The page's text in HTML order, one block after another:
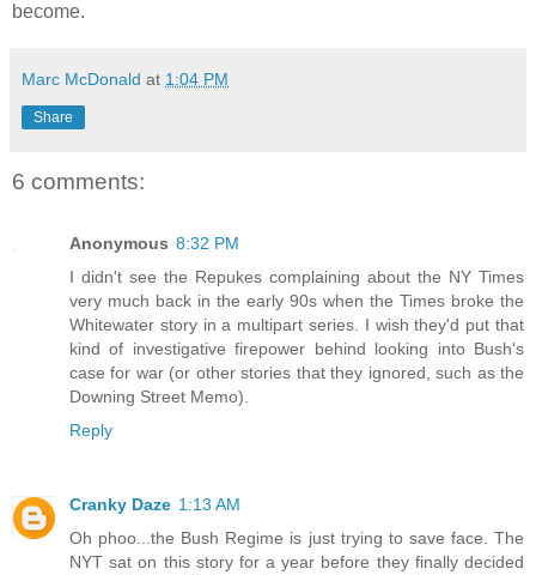
become.
Marc McDonald at 1:04 PM
Share
6 comments:
Anonymous 8:32 PM
I didn't see the Repukes complaining about the NY Times
very much back in the early 90s when the Times broke the
Whitewater story in a multipart series. I wish they'd put that
kind of investigative firepower behind looking into Bush's
case for war (or other stories that they ignored, such as the
Downing Street Memo).
Reply
Cranky Daze 1:13 AM
Oh phoo...the Bush Regime is just trying to save face. The
NYT sat on this story for a year before they finally decided